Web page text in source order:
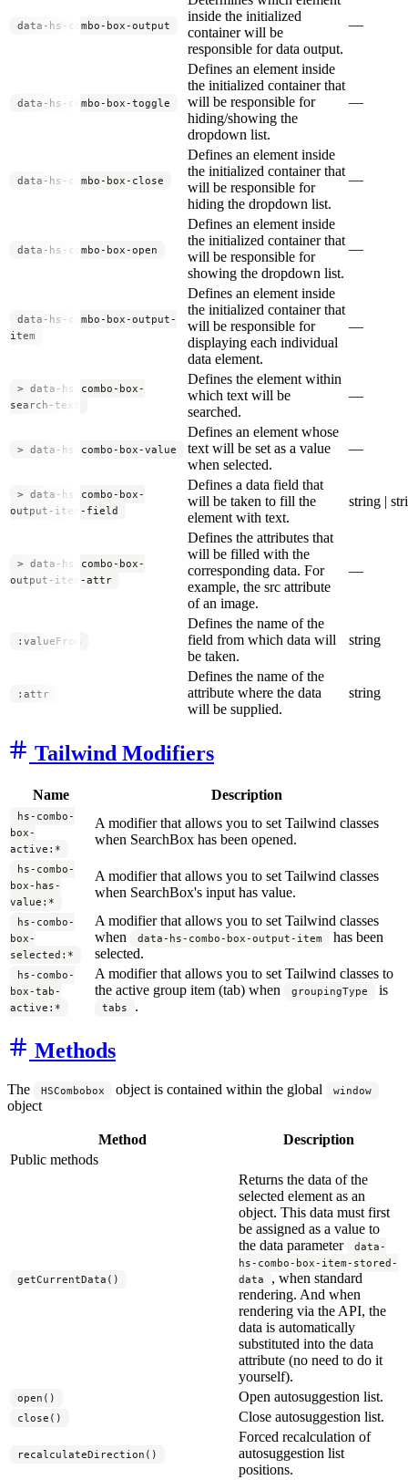
data-hs-combo-box-output
inside the initialized
container will be
responsible for data output.
—
data-hs-combo-box-toggle
Defines an element inside
the initialized container that
will be responsible for
hiding/showing the
dropdown list.
—
data-hs-combo-box-close
Defines an element inside
the initialized container that
will be responsible for
hiding the dropdown list.
—
data-hs-combo-box-open
Defines an element inside
the initialized container that
will be responsible for
showing the dropdown list.
—
data-hs-combo-box-output-
item
Defines an element inside
the initialized container that
will be responsible for
displaying each individual
data element.
—
> data-hs-combo-box-
search-text
Defines the element within
which text will be
searched.
—
> data-hs-combo-box-value
Defines an element whose
text will be set as a value
when selected.
—
> data-hs-combo-box-
output-item-field
Defines a data field that
will be taken to fill the
element with text.
string |
> data-hs-combo-box-
output-item-attr
Defines the attributes that
will be filled with the
corresponding data. For
example, the src attribute
of an image.
—
:valueFrom
Defines the name of the
field from which data will
be taken.
string
:attr
Defines the name of the
attribute where the data
will be supplied.
string
Tailwind Modifiers
Name Description
hs-combo-
box-
active:*
A modifier that allows you to set Tailwind classes
when SearchBox has been opened.
hs-combo-
box-has-
value:*
A modifier that allows you to set Tailwind classes
when SearchBox's input has value.
hs-combo-
box-
selected:*
A modifier that allows you to set Tailwind classes
when
data-hs-combo-box-output-item
has been
selected.
hs-combo-
box-tab-
active:*
A modifier that allows you to set Tailwind classes to
the active group item (tab) when
groupingType is
tabs .
Methods
The HSCombobox object is contained within the global window
object
Method
Description
Public methods
getCurrentData()
Returns the data of the
selected element as an
object. This data must first
be assigned as a value to
the data parameter
data-
hs-combo-box-item-stored-
data
, when standard
rendering. And when
rendering via the API, the
data is automatically
substituted into the data
attribute (no need to do it
yourself).
open() Open autosuggestion list.
close() Close autosuggestion list.
recalculateDirection()
Forced recalculation of
autosuggestion list
positions.